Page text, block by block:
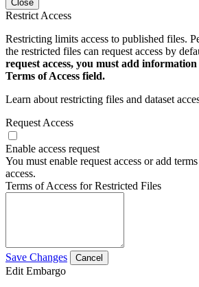
Close
Restrict Access
Restricting limits access to published files.
the restricted files can request access by
request access, you must add information
Terms of Access field.
Learn about restricting files and dataset
Request Access
Enable access request
You must enable request access or add
access.
Terms of Access for Restricted Files
Save Changes Cancel
Edit Embargo